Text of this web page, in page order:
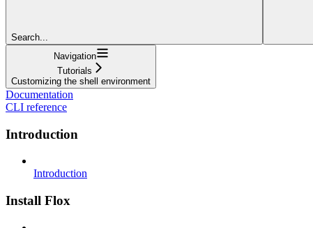
Search...
Navigation
Tutorials
Customizing the shell environment
Documentation
CLI reference
Introduction
Introduction
Install Flox